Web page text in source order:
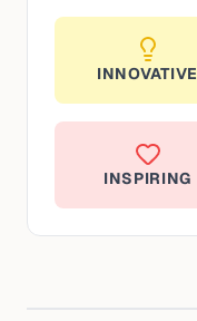
INNOVATIVE
INSPIRING